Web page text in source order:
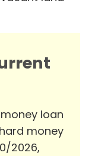
loan
money
2026,